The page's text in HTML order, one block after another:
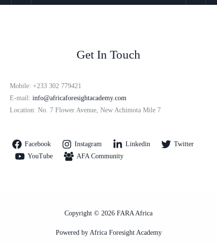
Get In Touch
Mobile: +233 302 779421
E-mail: info@africaforesightacademy.com
Location: No. 7 Flower Avenue, New Achimota Mile 7
Facebook Instagram Linkedin
Twitter
YouTube
AFA Community
Copyright © 2026 FARA Africa
Powered by Africa Foresight Academy